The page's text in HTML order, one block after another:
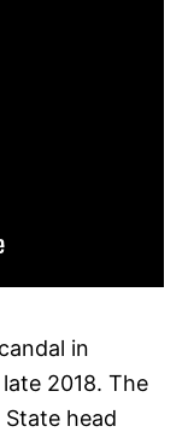
in
2018. The
head